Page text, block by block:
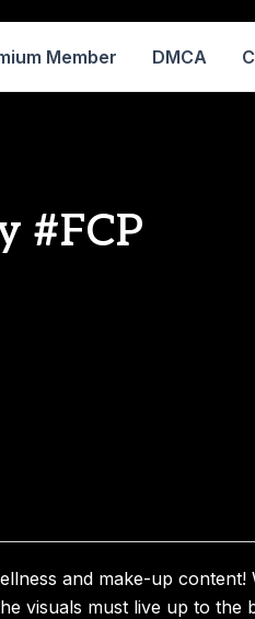
Member DMCA
#FCP
and make-up content!
visuals must live up to the